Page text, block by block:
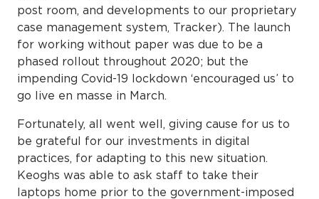
post room, and developments to our proprietary
case management system, Tracker). The launch
for working without paper was due to be a
phased rollout throughout 2020; but the
impending Covid-19 lockdown ‘encouraged us’ to
go live en masse in March.
Fortunately, all went well, giving cause for us to
be grateful for our investments in digital
practices, for adapting to this new situation.
Keoghs was able to ask staff to take their
laptops home prior to the government-imposed